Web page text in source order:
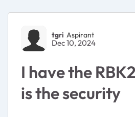
Forum
tgri Aspirant
Dec 10, 2024
I have the
is the security